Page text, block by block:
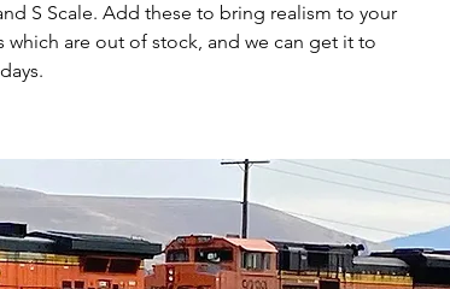
S Scale. Add these to bring realism to your
which are out of stock, and we can get it to